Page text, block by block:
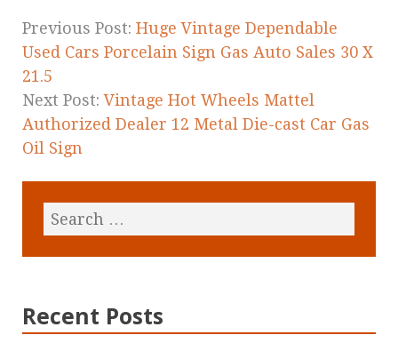
k
Previous Post: Huge Vintage Dependable
Used Cars Porcelain Sign Gas Auto Sales 30 X
21.5
Next Post:Vintage Hot Wheels Mattel
Authorized Dealer 12 Metal Die-cast Car Gas
Oil Sign
Recent Posts